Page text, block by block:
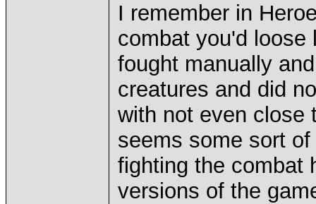
I remember in
combat you'd loose
fought manually
creatures and did
with not even close
seems some sort
fighting the combat
versions of the